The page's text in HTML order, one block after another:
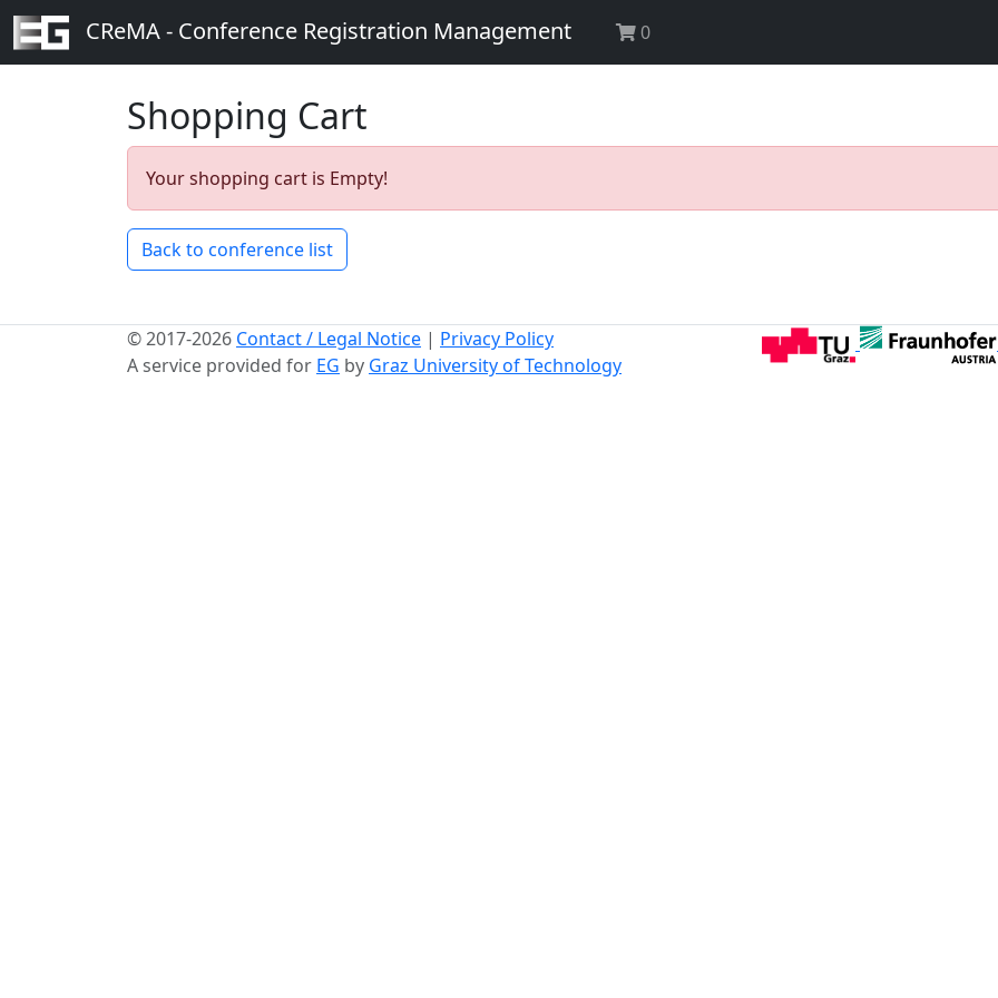
CReMA - Conference Registration Management 0
Shopping Cart
Your shopping cart is Empty!
Back to conference list
© 2017-2026 Contact / Legal Notice | Privacy Policy
A service provided for EG by Graz University of Technology